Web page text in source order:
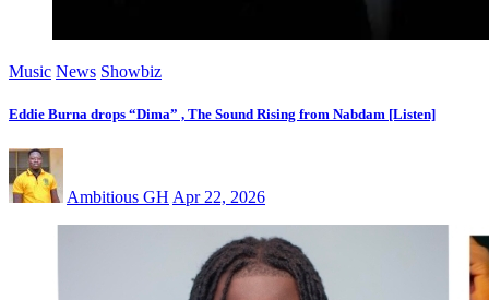
Music News Showbiz
Eddie Burna drops “Dima” , The Sound Rising from Nabdam [Listen]
Ambitious GH Apr 22, 2026